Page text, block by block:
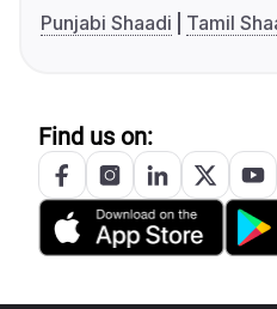
Punjabi Shaadi
Tamil
Find us on: